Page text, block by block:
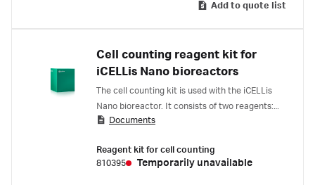
Add to quote list
Cell counting reagent kit for
iCELLis Nano bioreactors
The cell counting kit is used with the iCELLis
Nano bioreactor. It consists of two reagents:
the first solution lyses cells on carriers to
preserves the lysed nuclei for further analysis.
Documents
Reagent kit for cell counting
810395
Temporarily unavailable